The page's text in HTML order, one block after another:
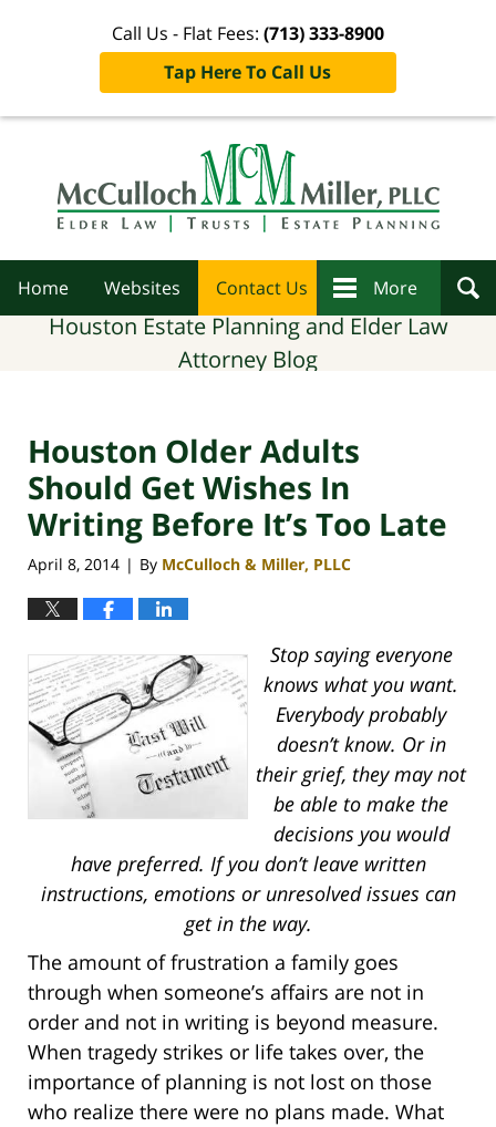
Call Us - Flat Fees: (713) 333-8900
Tap Here To Call Us
Home Websites Contact Us More
Houston Estate Planning and Elder Law
Attorney Blog
Houston Older Adults
Should Get Wishes In
Writing Before It’s Too Late
April 8, 2014 | By McCulloch & Miller, PLLC
Stop saying everyone
knows what you want.
Everybody probably
doesn’t know. Or in
their grief, they may not
be able to make the
decisions you would
have preferred. If you don’t leave written
instructions, emotions or unresolved issues can
get in the way.
The amount of frustration a family goes
through when someone’s affairs are not in
order and not in writing is beyond measure.
When tragedy strikes or life takes over, the
importance of planning is not lost on those
who realize there were no plans made. What